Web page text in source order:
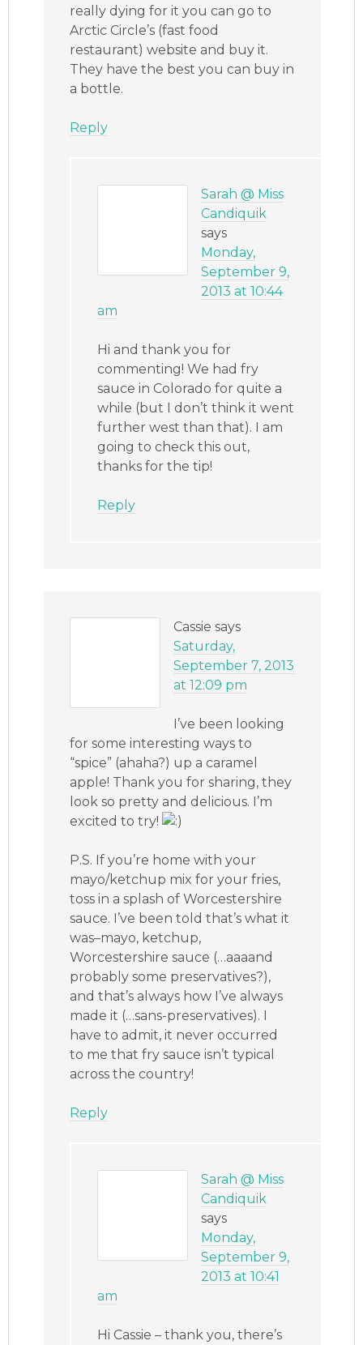
really dying for it you can go to
Arctic Circle’s (fast food
restaurant) website and buy it.
They have the best you can buy in
a bottle.
Reply
Sarah @ Miss
Candiquik
says
Monday,
September 9,
2013 at 10:44
am
Hi and thank you for
commenting! We had fry
sauce in Colorado for quite a
while (but I don’t think it went
further west than that). I am
going to check this out,
thanks for the tip!
Reply
Cassie says
Saturday,
September 7, 2013
at 12:09 pm
I’ve been looking
for some interesting ways to
“spice” (ahaha?) up a caramel
apple! Thank you for sharing, they
look so pretty and delicious. I’m
excited to try!
P.S. If you’re home with your
mayo/ketchup mix for your fries,
toss in a splash of Worcestershire
sauce. I’ve been told that’s what it
was–mayo, ketchup,
Worcestershire sauce (…aaaand
probably some preservatives?),
and that’s always how I’ve always
made it (…sans-preservatives). I
have to admit, it never occurred
to me that fry sauce isn’t typical
across the country!
Reply
Sarah @ Miss
Candiquik
says
Monday,
September 9,
2013 at 10:41
am
Hi Cassie – thank you, there’s